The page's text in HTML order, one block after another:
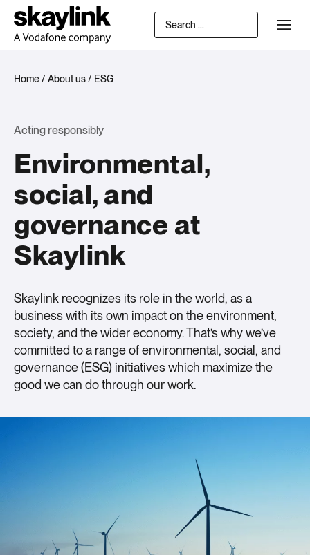
Home/About us/ ESG
Acting responsibly
Environmental,
social, and
governance at
Skaylink
Skaylink recognizes its role in the world, as a
business with its own impact on the environment,
society, and the wider economy. That’s why we’ve
committed to a range of environmental, social, and
governance (ESG) initiatives which maximize the
good we can do through our work.